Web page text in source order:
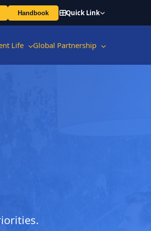
Handbook Quick Link
Life Global Partnership